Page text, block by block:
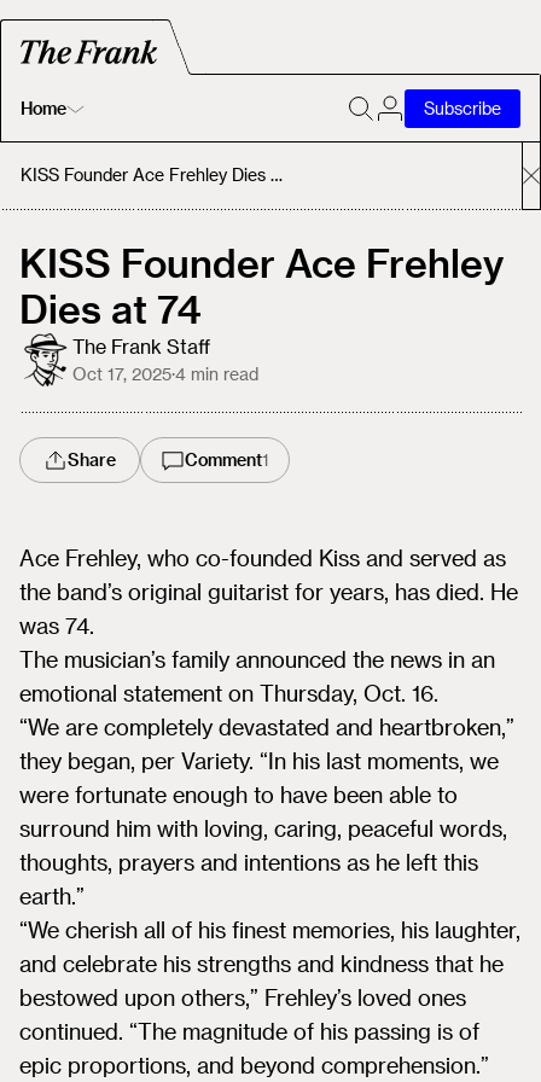
Home
Home
About
Subscribe
KISS Founder Ace Frehley Dies at 74
KISS Founder Ace Frehley
Dies at 74
The Frank Staff
Oct 17, 2025·4 min read
Share Comment1
Ace Frehley, who co-founded Kiss and served as
the band’s original guitarist for years, has died. He
was 74.
The musician’s family announced the news in an
emotional statement on Thursday, Oct. 16.
“We are completely devastated and heartbroken,”
they began, per Variety. “In his last moments, we
were fortunate enough to have been able to
surround him with loving, caring, peaceful words,
thoughts, prayers and intentions as he left this
earth.”
“We cherish all of his finest memories, his laughter,
and celebrate his strengths and kindness that he
bestowed upon others,” Frehley’s loved ones
continued. “The magnitude of his passing is of
epic proportions, and beyond comprehension.”